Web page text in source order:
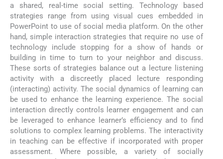
a shared, real-time social setting. Technology based
strategies range from using visual cues embedded in
PowerPoint to use of social media platform. On the other
hand, simple interaction strategies that require no use of
technology include stopping for a show of hands or
building in time to turn to your neighbor and discuss.
These sorts of strategies balance out a lecture listening
activity with a discreetly placed lecture responding
(interacting) activity. The social dynamics of learning can
be used to enhance the learning experience. The social
interaction directly controls learner engagement and can
be leveraged to enhance learner’s efficiency and to find
solutions to complex learning problems. The interactivity
in teaching can be effective if incorporated with proper
assessment. Where possible, a variety of socially